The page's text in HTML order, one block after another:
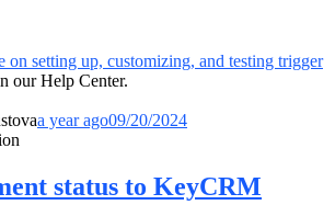
on setting up, customizing, and testing trigger
our Help Center.
a year ago09/20/2024
status to KeyCRM